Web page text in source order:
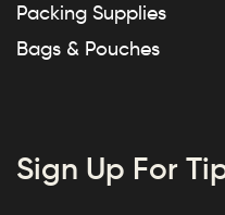
Packing Supplies
Bags & Pouches
Sign Up For